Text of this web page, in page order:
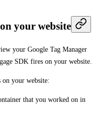
your website
your Google Tag Manager
SDK fires on your website.
your website:
that you worked on in